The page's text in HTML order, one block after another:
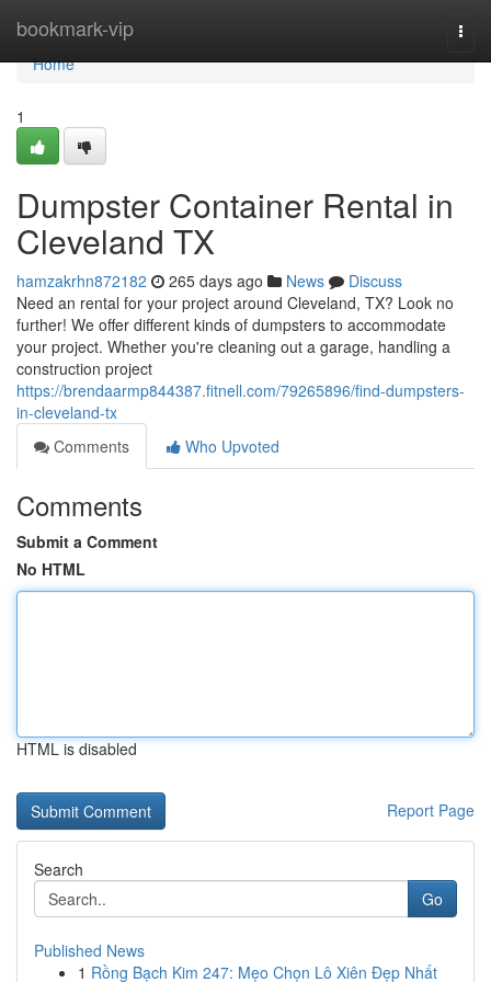
bookmark-vip
Home
Home
1
Dumpster Container Rental in
Cleveland TX
hamzakrhn872182 265 days ago News
Discuss
Need an rental for your project around Cleveland, TX? Look no
further! We offer different kinds of dumpsters to accommodate
your project. Whether you're cleaning out a garage, handling a
construction project
https://brendaarmp844387.fitnell.com/79265896/find-dumpsters-
in-cleveland-tx
Comments
Who Upvoted
Comments
Submit a Comment
No HTML
HTML is disabled
Report Page
Search
Go
Published News
1 Rồng Bạch Kim 247: Mẹo Chọn Lô Xiên Đẹp Nhất